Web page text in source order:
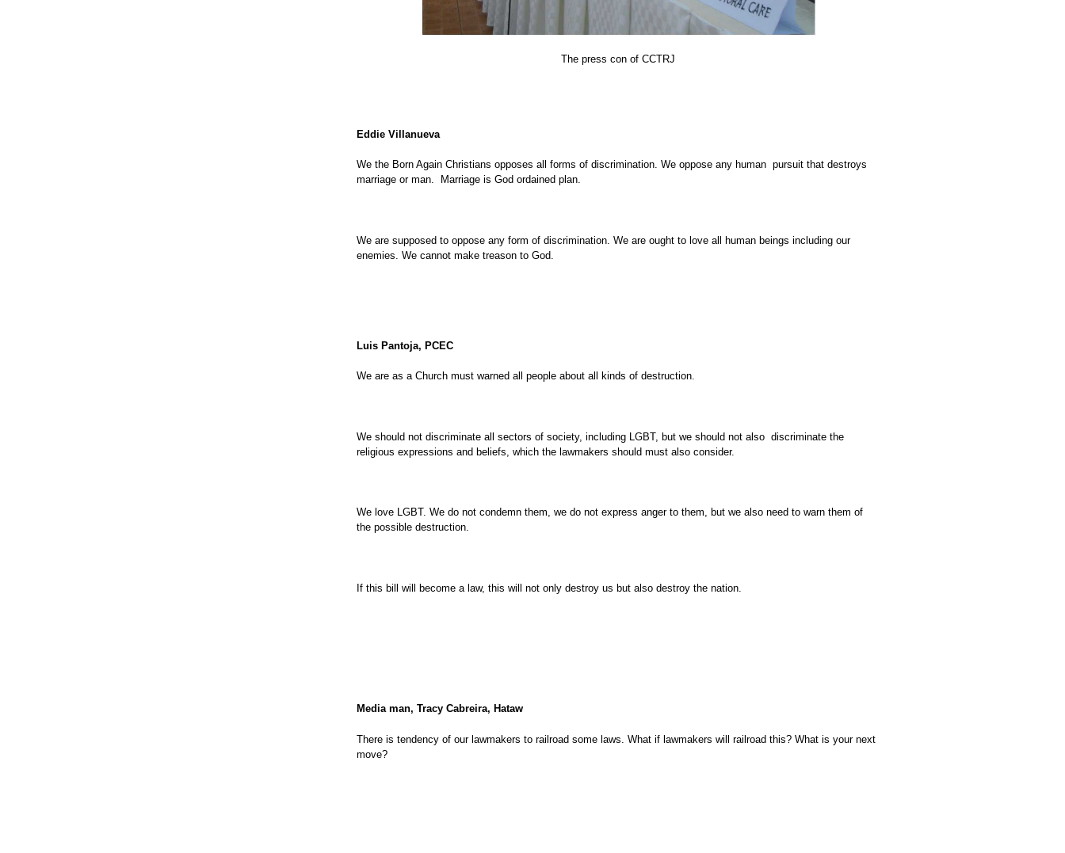
The press con of CCTRJ
Eddie Villanueva
We the Born Again Christians opposes all forms of discrimination. We oppose any human pursuit that destroys
marriage or man. Marriage is God ordained plan.
We are supposed to oppose any form of discrimination. We are ought to love all human beings including our
enemies. We cannot make treason to God.
Luis Pantoja, PCEC
We are as a Church must warned all people about all kinds of destruction.
We should not discriminate all sectors of society, including LGBT, but we should not also discriminate the
religious expressions and beliefs, which the lawmakers should must also consider.
We love LGBT. We do not condemn them, we do not express anger to them, but we also need to warn them of
the possible destruction.
If this bill will become a law, this will not only destroy us but also destroy the nation.
Media man, Tracy Cabreira, Hataw
There is tendency of our lawmakers to railroad some laws. What if lawmakers will railroad this? What is your next
move?